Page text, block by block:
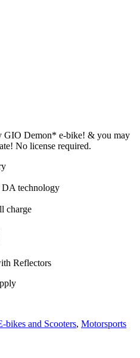
GIO Demon* e-bike! & you may
No license required.
technology
charge
Reflectors
bikes and Scooters, Motorsports